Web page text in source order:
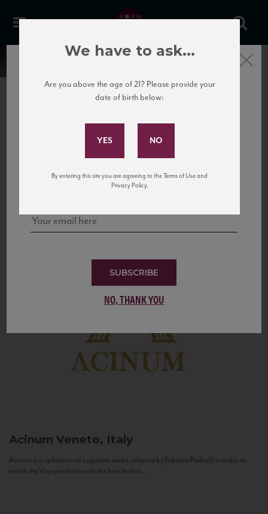
United States
to California’s...
Acinum Veneto, Italy
Acinum is a collection of exquisite wines selected by Fabrizio Pedrolli in order to
enrich the Vias portfolio with the best Italian...
Subscribe to Our Mailing
and tastings!
SUBSCRIBE
NO, THANK YOU
Close
We have to ask...
Are you above the age of 21? Please provide your
date of birth below:
By entering this site you are agreeing to the Terms of Use and
Privacy Policy.